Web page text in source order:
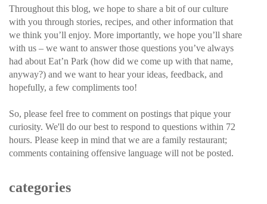
Throughout this blog, we hope to share a bit of our culture
with you through stories, recipes, and other information that
we think you’ll enjoy. More importantly, we hope you’ll share
with us – we want to answer those questions you’ve always
had about Eat’n Park (how did we come up with that name,
anyway?) and we want to hear your ideas, feedback, and
hopefully, a few compliments too!
So, please feel free to comment on postings that pique your
curiosity. We'll do our best to respond to questions within 72
hours. Please keep in mind that we are a family restaurant;
comments containing offensive language will not be posted.
categories